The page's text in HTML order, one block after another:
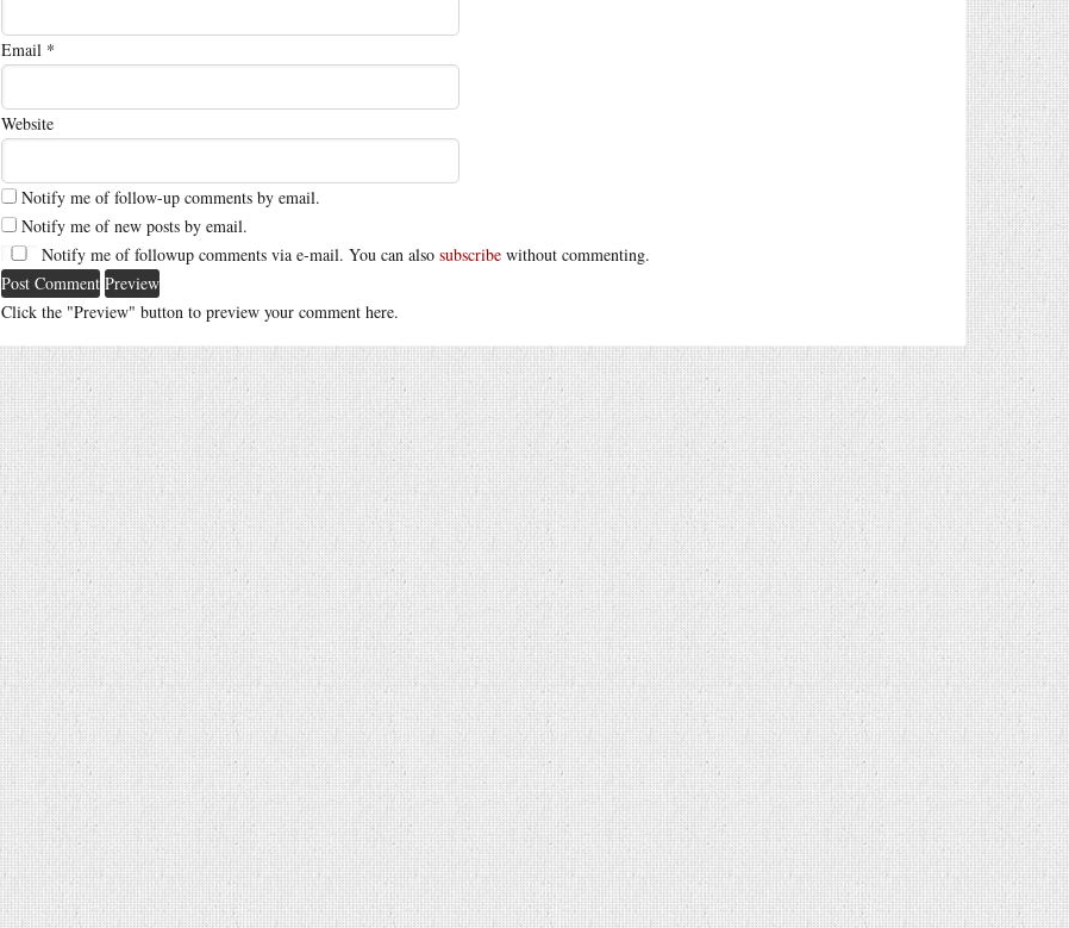
Email *
Website
Notify me of follow-up comments by email.
Notify me of new posts by email.
Notify me of followup comments via e-mail. You can also subscribe without commenting.
Click the "Preview" button to preview your comment here.